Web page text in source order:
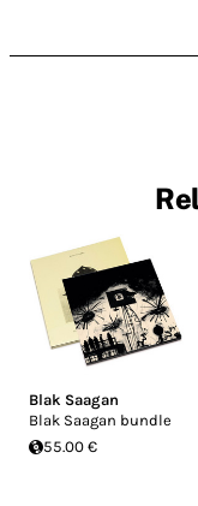
Blak Saagan
Blak Saagan bundle
55.00 €